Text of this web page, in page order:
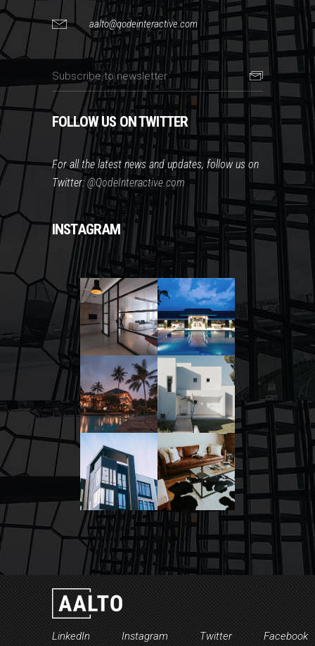
aalto@qodeinteractive.com
FOLLOW US ON TWITTER
For all the latest news and updates, follow us on
Twitter:@QodeInteractive.com
INSTAGRAM
LinkedIn Instagram Twitter Facebook